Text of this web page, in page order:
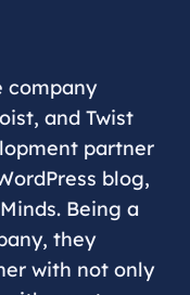
company
and Twist
partner
blog,
Being a
they
with not only